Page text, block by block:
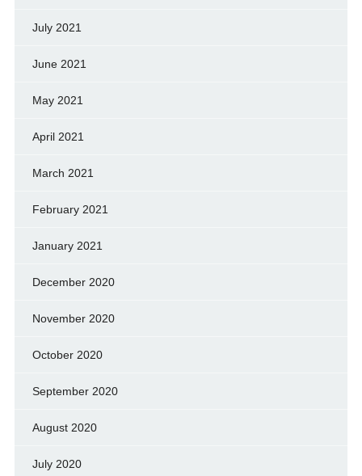
July 2021
June 2021
May 2021
April 2021
March 2021
February 2021
January 2021
December 2020
November 2020
October 2020
September 2020
August 2020
July 2020